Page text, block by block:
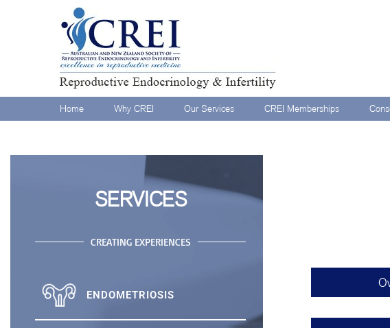
Home Why CREI Our Services CREI Memberships
SERVICES
CREATING EXPERIENCES
ENDOMETRIOSIS